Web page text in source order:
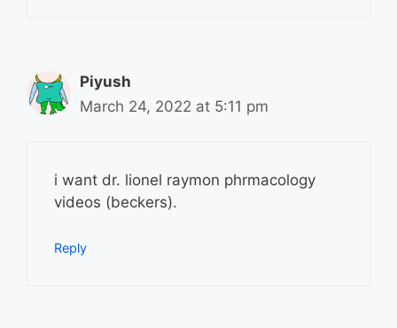
Piyush
March 24, 2022 at 5:11 pm
i want dr. lionel raymon phrmacology
videos (beckers).
Reply